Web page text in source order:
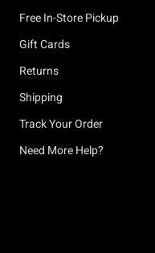
Free In-Store Pickup
Gift Cards
Returns
Shipping
Track Your Order
Need More Help?